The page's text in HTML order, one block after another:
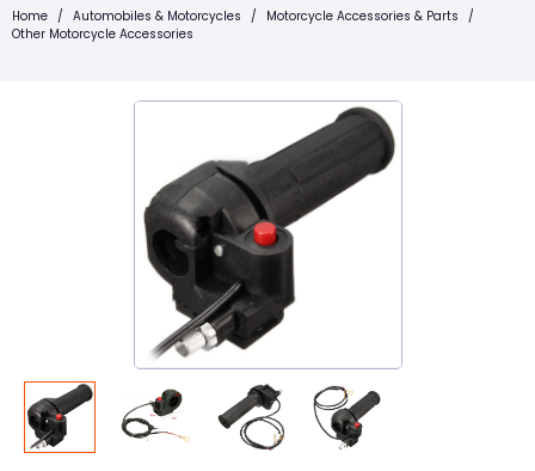
Home / Automobiles & Motorcycles / Motorcycle Accessories & Parts /
Other Motorcycle Accessories